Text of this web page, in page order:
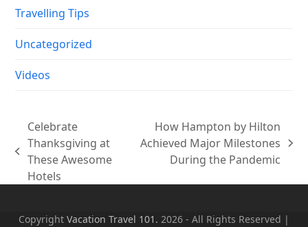
Travelling Tips
Uncategorized
Videos
previous
post:
Celebrate
Thanksgiving at
These Awesome
Hotels
next
How Hampton by Hilton
Achieved Major Milestones
During the Pandemic
Copyright Vacation Travel 101. 2026 - All Rights Reserved |